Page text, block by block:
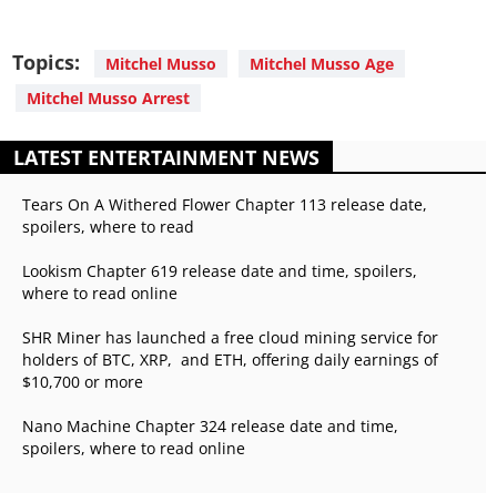
Topics: Mitchel Musso
Mitchel Musso Age
Mitchel Musso Arrest
LATEST ENTERTAINMENT NEWS
Tears On A Withered Flower Chapter 113 release date,
spoilers, where to read
Lookism Chapter 619 release date and time, spoilers,
where to read online
SHR Miner has launched a free cloud mining service for
holders of BTC, XRP, and ETH, offering daily earnings of
$10,700 or more
Nano Machine Chapter 324 release date and time,
spoilers, where to read online